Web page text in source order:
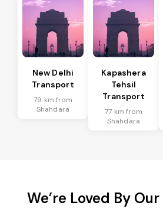
New Delhi
Transport
79 km from
Shahdara
Kapashera
Tehsil
Transport
77 km from
Shahdara
We’re Loved By